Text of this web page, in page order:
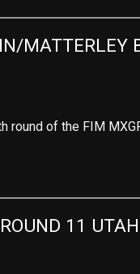
MATTERLEY
round of the FIM
11 UTAH